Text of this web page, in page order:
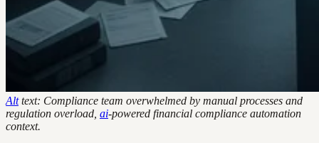
Alttext: Compliance team overwhelmed by manual processes and
regulation overload, ai-powered financial compliance automation
context.